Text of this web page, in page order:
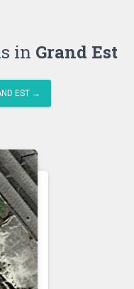
in Grand Est
EST →